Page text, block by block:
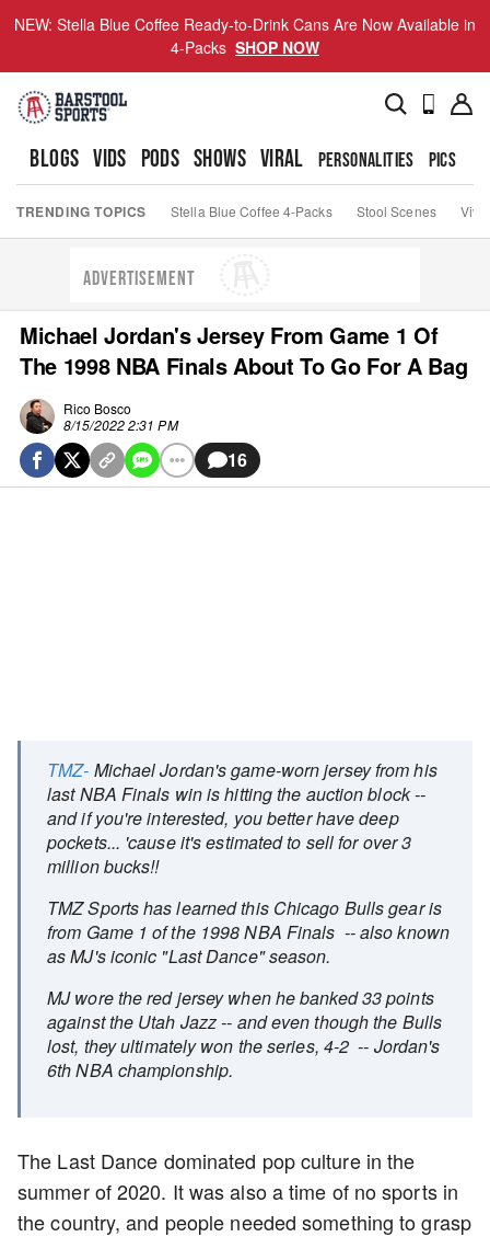
NEW: Stella Blue Coffee Ready-to-Drink Cans Are Now Available in
4-Packs SHOP NOW
BLOGS VIDS PODS SHOWS VIRAL PERSONALITIES PICS
TRENDING TOPICS Stella Blue Coffee 4-Packs Stool Scenes Viva
ADVERTISEMENT
Michael Jordan's Jersey From Game 1 Of
The 1998 NBA Finals About To Go For A Bag
Rico Bosco
8/15/2022 2:31 PM
16
TMZ- Michael Jordan's game-worn jersey from his
last NBA Finals win is hitting the auction block --
and if you're interested, you better have deep
pockets... 'cause it's estimated to sell for over 3
million bucks!!
TMZ Sports has learned this Chicago Bulls gear is
from Game 1 of the 1998 NBA Finals -- also known
as MJ's iconic "Last Dance" season.
MJ wore the red jersey when he banked 33 points
against the Utah Jazz -- and even though the Bulls
lost, they ultimately won the series, 4-2 -- Jordan's
6th NBA championship.
The Last Dance dominated pop culture in the
summer of 2020. It was also a time of no sports in
the country, and people needed something to grasp